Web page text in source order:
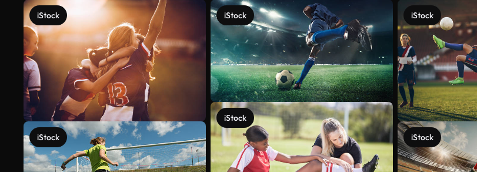
iStock
iStock
iStock
iStock
iStock
iStock